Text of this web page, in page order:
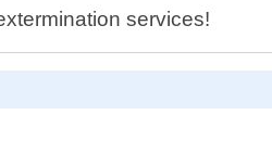
services!